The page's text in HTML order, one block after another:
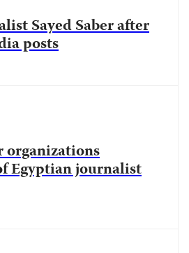
Sayed Saber after
posts
organizations
Egyptian journalist